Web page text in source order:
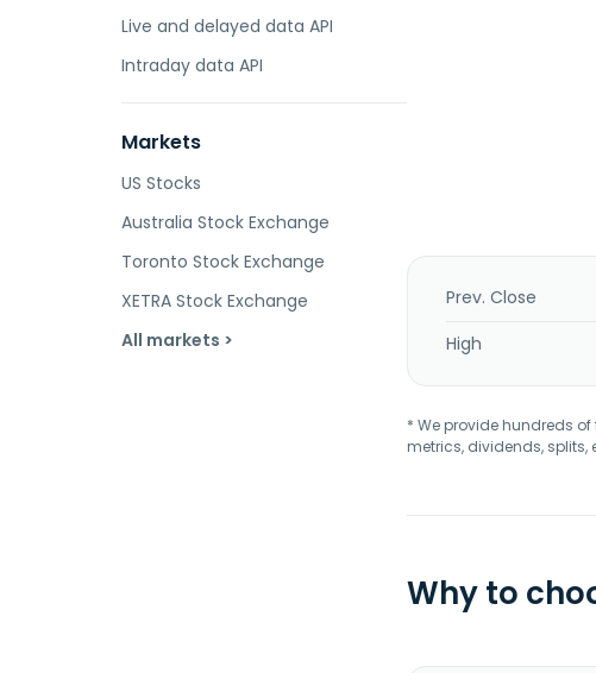
Live and delayed data API
Intraday data API
Markets
US Stocks
Australia Stock Exchange
Toronto Stock Exchange
XETRA Stock Exchange
All markets >
Prev. Close
High
* We provide hundreds of
metrics, dividends, splits,
Why to